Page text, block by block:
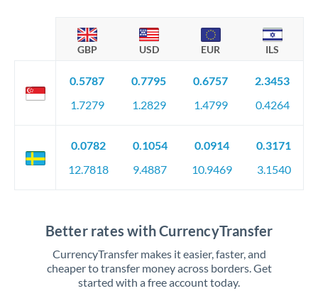
GBP USD EUR ILS
0.5787
1.7279
0.7795
1.2829
0.6757
1.4799
2.3453
0.4264
0.0782
12.7818
0.1054
9.4887
0.0914
10.9469
0.3171
3.1540
Better rates with CurrencyTransfer
CurrencyTransfer makes it easier, faster, and
cheaper to transfer money across borders. Get
started with a free account today.